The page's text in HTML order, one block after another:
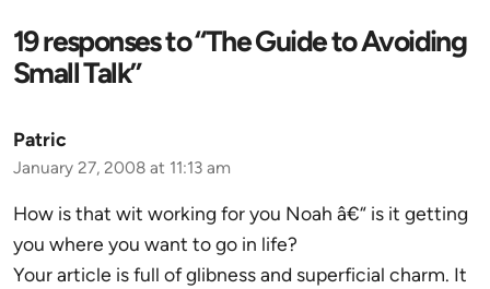
19 responses to “The Guide to Avoiding
Small Talk”
Patric
January 27, 2008 at 11:13 am
How is that wit working for you Noah â€“ is it getting
you where you want to go in life?
Your article is full of glibness and superficial charm. It